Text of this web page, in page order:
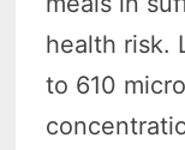
health risk.
to 610